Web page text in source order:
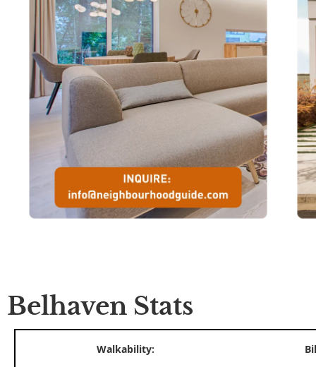
Belhaven Stats
Walkability: